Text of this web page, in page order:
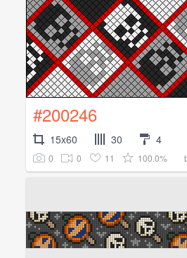
#200246
15x60 30 4
0 0 11 100.0%